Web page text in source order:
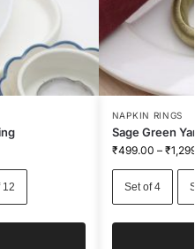
12
NAPKIN RINGS
Sage Green
₹499.00 – ₹
Set of 4